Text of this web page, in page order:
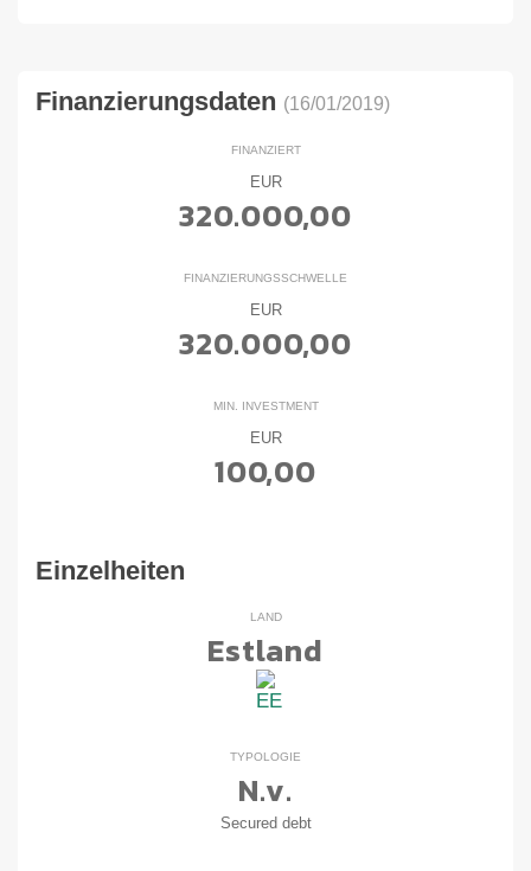
Finanzierungsdaten (16/01/2019)
FINANZIERT
EUR
320.000,00
FINANZIERUNGSSCHWELLE
EUR
320.000,00
MIN. INVESTMENT
EUR
100,00
Einzelheiten
LAND
Estland
TYPOLOGIE
N.v.
Secured debt